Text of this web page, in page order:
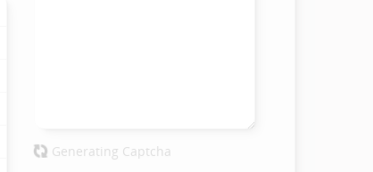
Generating Captcha